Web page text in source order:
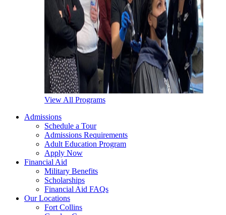
View All Programs
Admissions
Schedule a Tour
Admissions Requirements
Adult Education Program
Apply Now
Financial Aid
Military Benefits
Scholarships
Financial Aid FAQs
Our Locations
Fort Collins